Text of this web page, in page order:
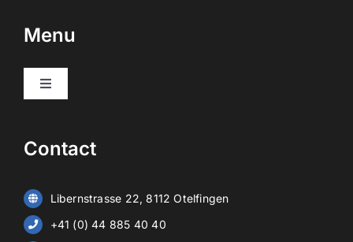
Menu
Toggle
Alarm systems
Contact
Libernstrasse 22, 8112 Otelfingen
+41 (0) 44 885 40 40